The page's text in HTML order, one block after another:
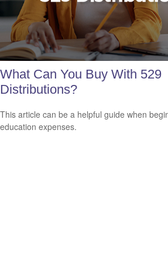
What Can You Buy With 529
Distributions?
This article can be a helpful guide when
education expenses.